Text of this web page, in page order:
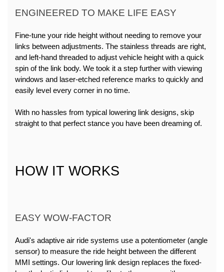
ENGINEERED TO MAKE LIFE EASY
Fine-tune your ride height without needing to remove your
links between adjustments. The stainless threads are right,
and left-hand threaded to adjust vehicle height with a quick
spin of the link body. We took it a step further with viewing
windows and laser-etched reference marks to quickly and
easily level every corner in no time.
With no hassles from typical lowering link designs, skip
straight to that perfect stance you have been dreaming of.
HOW IT WORKS
EASY WOW-FACTOR
Audi's adaptive air ride systems use a potentiometer (angle
sensor) to measure the ride height between the different
MMI settings. Our lowering link design replaces the fixed-